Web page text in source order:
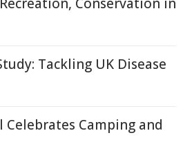
Tackling UK Disease
Camping and